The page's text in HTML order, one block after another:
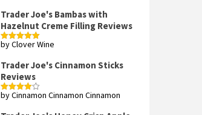
Trader Joe's Bambas with
Hazelnut Creme Filling Reviews
Rated5out
by Clover Wine
Trader Joe's Cinnamon Sticks
Reviews
Rated4
by Cinnamon Cinnamon Cinnamon